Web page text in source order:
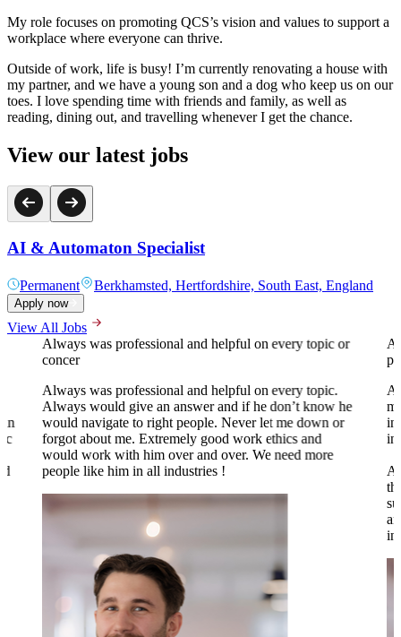
My role focuses on promoting QCS’s vision and values to support a
workplace where everyone can thrive.
Outside of work, life is busy! I’m currently renovating a house with
my partner, and we have a young son and a dog who keep us on our
toes. I love spending time with friends and family, as well as
reading, dining out, and travelling whenever I get the chance.
View our latest jobs
AI & Automaton Specialist
Permanent Berkhamsted, Hertfordshire, South East, England
Apply now
View All Jobs
in
Always was professional and helpful on every topic or
concer
Always was professional and helpful on every topic.
Always would give an answer and if he don’t know he
would navigate to right people. Never let me down or
forgot about me. Extremely good work ethics and
would work with him over and over. We need more
people like him in all industries !
A